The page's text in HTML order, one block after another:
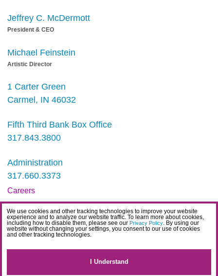
We use cookies and other tracking technologies to improve your website
experience and to analyze our website traffic. To learn more about cookies,
including how to disable them, please see our Privacy Policy. By using our
website without changing your settings, you consent to our use of cookies
and other tracking technologies.
I Understand
Jeffrey C. McDermott
President & CEO
Michael Feinstein
Artistic Director
1 Carter Green
Carmel, IN 46032
Fifth Third Bank Box Office
317.843.3800
Administration
317.660.3373
Careers
Contact
IDEA Statement
Privacy Policy
Terms